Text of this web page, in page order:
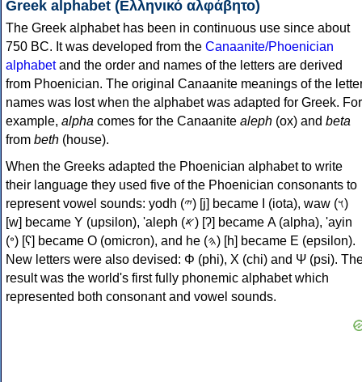
Greek alphabet (Ελληνικό αλφάβητο)
The Greek alphabet has been in continuous use since about
750 BC. It was developed from the Canaanite/Phoenician
alphabetand the order and names of the letters are derived
from Phoenician. The original Canaanite meanings of the
names was lost when the alphabet was adapted for Greek. For
example, alpha comes for the Canaanite aleph (ox) and beta
from beth (house).
When the Greeks adapted the Phoenician alphabet to write
their language they used five of the Phoenician consonants to
represent vowel sounds: yodh (𐤉) [j] became Ι (iota), waw (𐤅)
[w] became Υ (upsilon), 'aleph (𐤀) [ʔ] became Α (alpha), 'ayin
(𐤏) [ʕ] became Ο (omicron), and he (𐤄) [h] became Ε (epsilon).
New letters were also devised: Φ (phi), Χ (chi) and Ψ (psi).
result was the world's first fully phonemic alphabet which
represented both consonant and vowel sounds.